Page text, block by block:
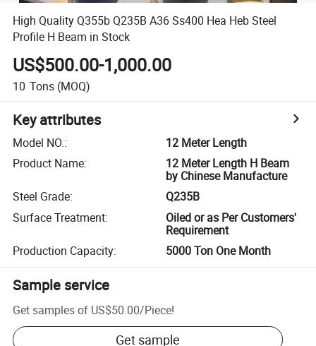
High Quality Q355b Q235B A36 Ss400 Hea Heb Steel
Profile H Beam in Stock
US$500.00-1,000.00
10 Tons (MOQ)
Key attributes
Model NO.:
12 Meter Length
Product Name:
12 Meter Length H Beam
by Chinese Manufacture
Steel Grade:
Q235B
Surface Treatment:
Oiled or as Per Customers'
Requirement
Production Capacity: 5000 Ton One Month
Sample service
Get samples of US$50.00/Piece!
Get sample